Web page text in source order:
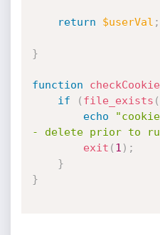
return $userVal ;
}
function checkCookie
if
( file_exists (
echo
- delete prior to
exit ( 1 ) ;
}
}